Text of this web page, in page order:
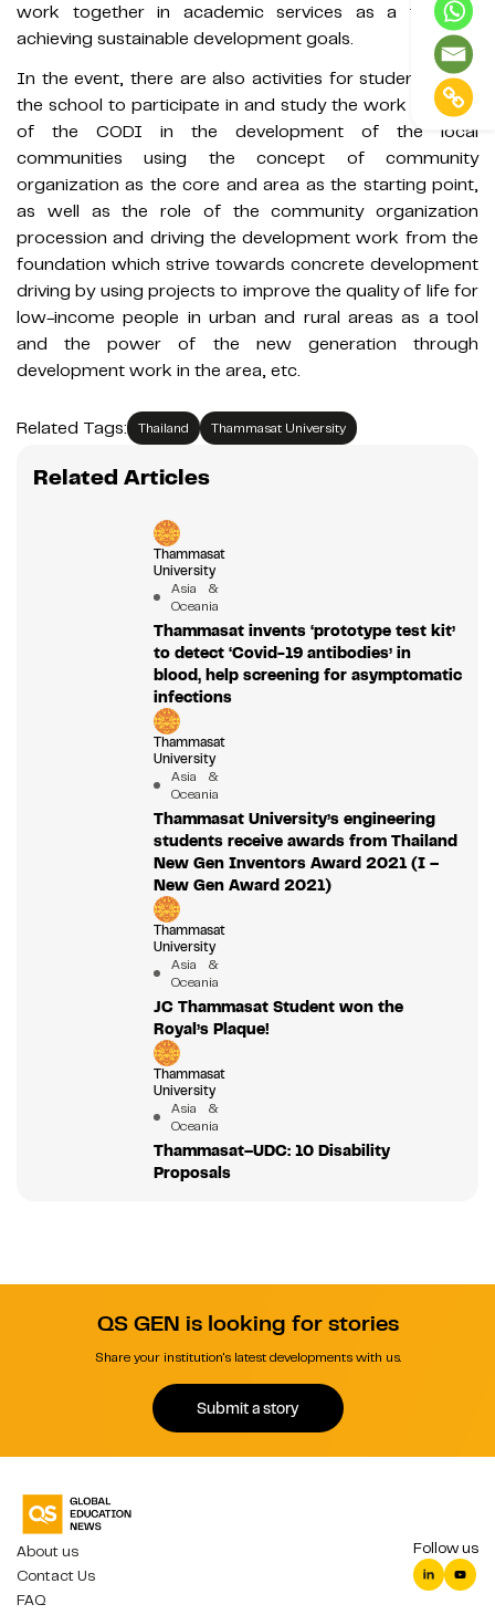
work together in academic services as a tool for
achieving sustainable development goals.
In the event, there are also activities for students from
the school to participate in and study the work process
of the CODI in the development of the local
communities using the concept of community
organization as the core and area as the starting point,
as well as the role of the community organization
procession and driving the development work from the
foundation which strive towards concrete development
driving by using projects to improve the quality of life for
low-income people in urban and rural areas as a tool
and the power of the new generation through
development work in the area, etc.
Related Tags: Thailand Thammasat University
Related Articles
Thammasat
University
Asia &
Oceania
Thammasat invents ‘prototype test kit’
to detect ‘Covid-19 antibodies’ in
blood, help screening for asymptomatic
infections
Thammasat
University
Asia &
Oceania
Thammasat University’s engineering
students receive awards from Thailand
New Gen Inventors Award 2021 (I –
New Gen Award 2021)
Thammasat
University
Asia &
Oceania
JC Thammasat Student won the
Royal’s Plaque!
Thammasat
University
Asia &
Oceania
Thammasat–UDC: 10 Disability
Proposals
QS GEN is looking for stories
Share your institution's latest developments with us.
Submit a story
About us
Contact Us
FAQ
Follow us